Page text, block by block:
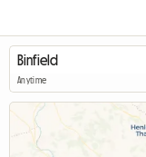
Anytime